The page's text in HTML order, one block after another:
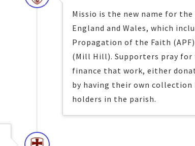
Missio is the new name for
England and Wales, which
Propagation of the Faith
(Mill Hill). Supporters pray for
finance that work, either
by having their own collection
holders in the parish.